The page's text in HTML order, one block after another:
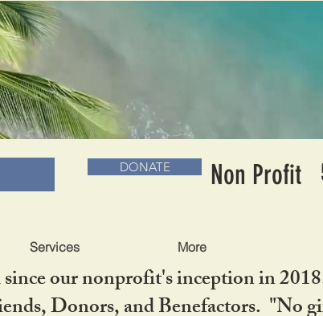
Services More
& BOOKS
DONATE Non Profit
our nonprofit's inception in
Donors, and Benefactors. "No